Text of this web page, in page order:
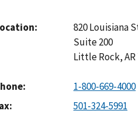
820 Louisiana
Suite 200
Little Rock,AR
1-800-669-4000
501-324-5991